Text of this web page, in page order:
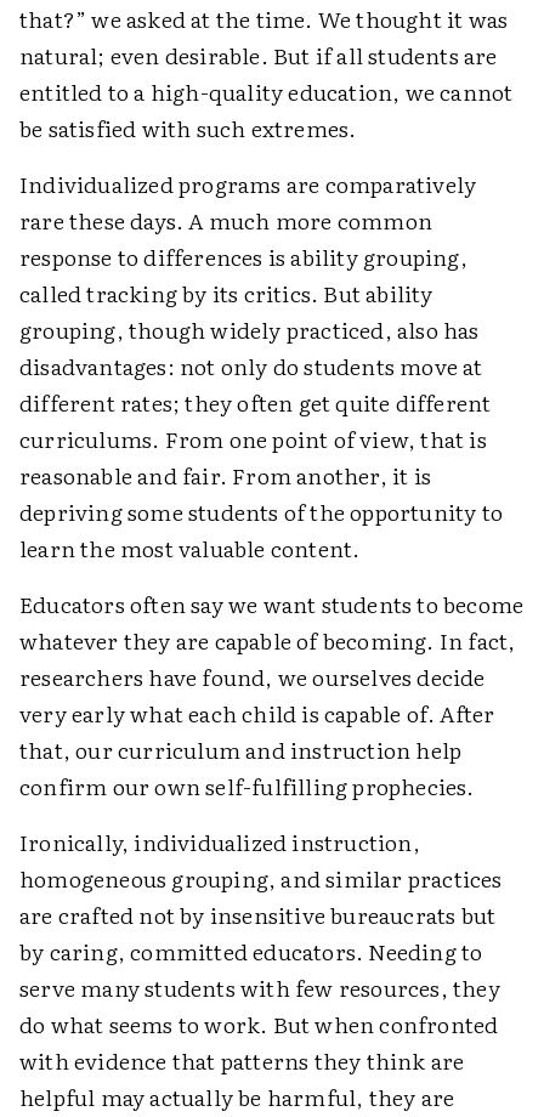
that?” we asked at the time. We thought it was
natural; even desirable. But if all students are
entitled to a high-quality education, we cannot
be satisfied with such extremes.
Individualized programs are comparatively
rare these days. A much more common
response to differences is ability grouping,
called tracking by its critics. But ability
grouping, though widely practiced, also has
disadvantages: not only do students move at
different rates; they often get quite different
curriculums. From one point of view, that is
reasonable and fair. From another, it is
depriving some students of the opportunity to
learn the most valuable content.
Educators often say we want students to become
whatever they are capable of becoming. In fact,
researchers have found, we ourselves decide
very early what each child is capable of. After
that, our curriculum and instruction help
confirm our own self-fulfilling prophecies.
Ironically, individualized instruction,
homogeneous grouping, and similar practices
are crafted not by insensitive bureaucrats but
by caring, committed educators. Needing to
serve many students with few resources, they
do what seems to work. But when confronted
with evidence that patterns they think are
helpful may actually be harmful, they are